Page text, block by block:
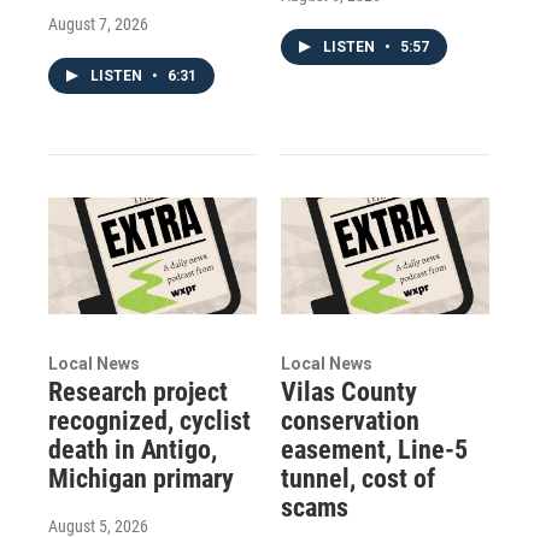
August 7, 2026
LISTEN • 6:31
LISTEN • 5:57
Local News
Research project
recognized, cyclist
death in Antigo,
Michigan primary
August 5, 2026
Local News
Vilas County
conservation
easement, Line-5
tunnel, cost of
scams